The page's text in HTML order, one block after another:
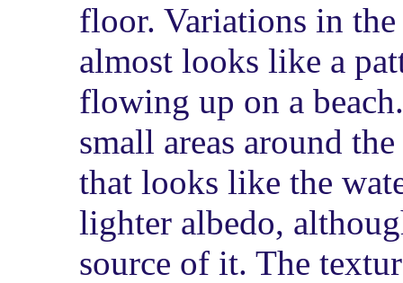
floor. Variations in
almost looks like a
flowing up on a
small areas around
that looks like the
lighter albedo,
source of it. The